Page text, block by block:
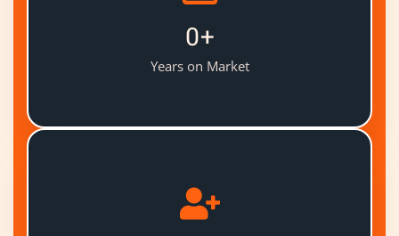
0+
Years on Market